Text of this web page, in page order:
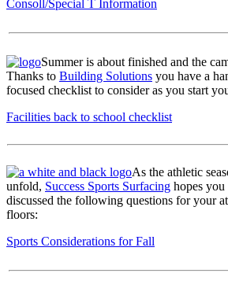
Consoll/Special T Information
Summer is about finished and the
Thanks to Building Solutions you have a
focused checklist to consider as you start
Facilities back to school checklist
As the athletic
unfold, Success Sports Surfacing hopes you
discussed the following questions for your
floors:
Sports Considerations for Fall